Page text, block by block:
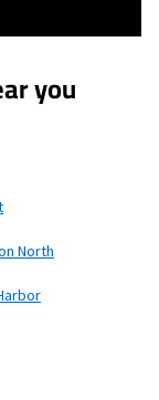
you
North